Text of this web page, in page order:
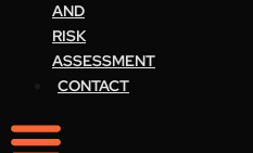
AND
RISK
ASSESSMENT
CONTACT